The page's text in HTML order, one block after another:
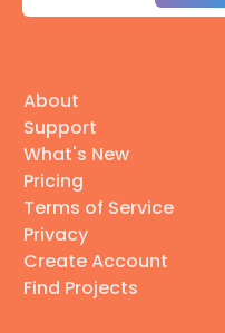
About
Support
What's New
Pricing
Terms of Service
Privacy
Create Account
Find Projects